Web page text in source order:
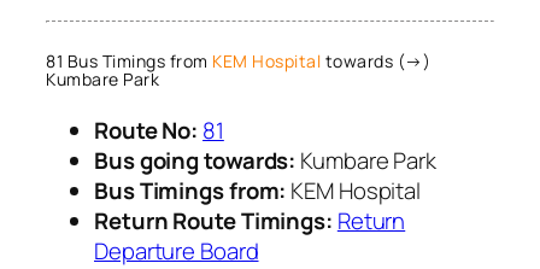
81 Bus Timings from KEM Hospital towards (→)
Kumbare Park
Route No: 81
Bus going towards: Kumbare Park
Bus Timings from: KEM Hospital
Return Route Timings: Return
Departure Board